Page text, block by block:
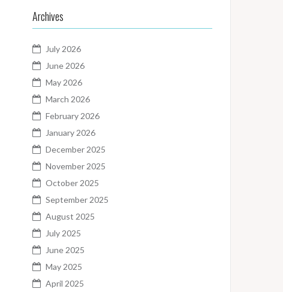
Archives
July 2026
June 2026
May 2026
March 2026
February 2026
January 2026
December 2025
November 2025
October 2025
September 2025
August 2025
July 2025
June 2025
May 2025
April 2025